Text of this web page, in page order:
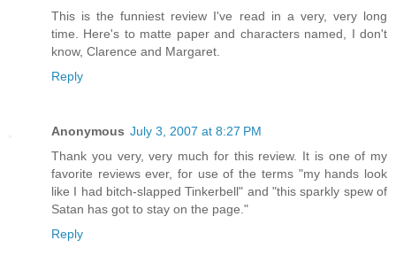
This is the funniest review I've read in a very, very long
time. Here's to matte paper and characters named, I don't
know, Clarence and Margaret.
Reply
Anonymous July 3, 2007 at 8:27 PM
Thank you very, very much for this review. It is one of my
favorite reviews ever, for use of the terms "my hands look
like I had bitch-slapped Tinkerbell" and "this sparkly spew of
Satan has got to stay on the page."
Reply